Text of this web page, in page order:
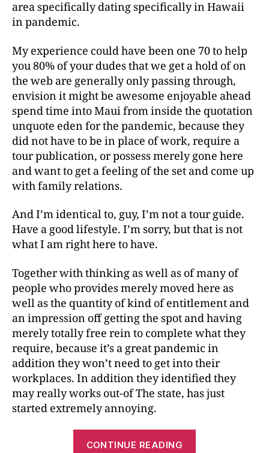
area specifically dating specifically in Hawaii
in pandemic.
My experience could have been one 70 to help
you 80% of your dudes that we get a hold of on
the web are generally only passing through,
envision it might be awesome enjoyable ahead
spend time into Maui from inside the quotation
unquote eden for the pandemic, because they
did not have to be in place of work, require a
tour publication, or possess merely gone here
and want to get a feeling of the set and come up
with family relations.
And I’m identical to, guy, I’m not a tour guide.
Have a good lifestyle. I’m sorry, but that is not
what I am right here to have.
Together with thinking as well as of many of
people who provides merely moved here as
well as the quantity of kind of entitlement and
an impression off getting the spot and having
merely totally free rein to complete what they
require, because it’s a great pandemic in
addition they won’t need to get into their
workplaces. In addition they identified they
may really works out-of The state, has just
started extremely annoying.
CONTINUE READING